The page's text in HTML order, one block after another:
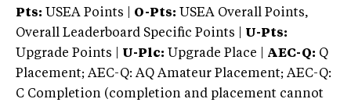
Pts: USEA Points | O-Pts: USEA Overall Points,
Overall Leaderboard Specific Points | U-Pts:
Upgrade Points | U-Plc: Upgrade Place | AEC-Q: Q
Placement; AEC-Q: AQ Amateur Placement; AEC-Q:
C Completion (completion and placement cannot